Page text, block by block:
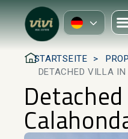
STARTSEITE
DETACHED VILLA